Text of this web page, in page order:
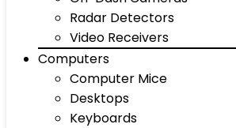
Radar Detectors
Video Receivers
Computers
Computer Mice
Desktops
Keyboards